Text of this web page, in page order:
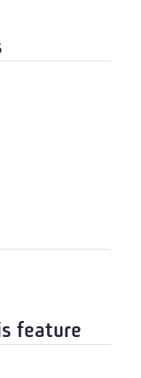
feature